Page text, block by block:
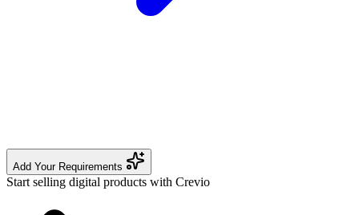
Add Your Requirements
Start selling digital products with Crevio